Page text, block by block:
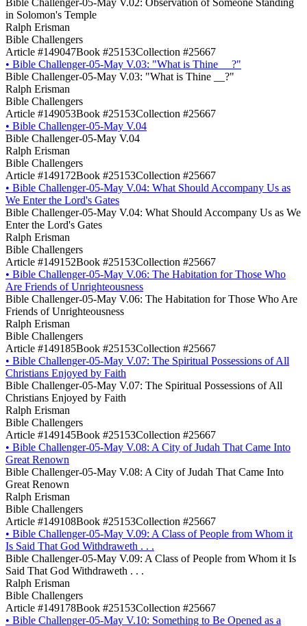
in Solomon's Temple
Ralph Erisman
Bible Challengers
Article #149047Book #25153Collection #25667
• Bible Challenger-05-May V.03: "What is Thine __?"
Bible Challenger-05-May V.03: "What is Thine __?"
Ralph Erisman
Bible Challengers
Article #149053Book #25153Collection #25667
• Bible Challenger-05-May V.04
Bible Challenger-05-May V.04
Ralph Erisman
Bible Challengers
Article #149172Book #25153Collection #25667
• Bible Challenger-05-May V.04: What Should Accompany Us as
We Enter the Lord's Gates
Bible Challenger-05-May V.04: What Should Accompany Us as We
Enter the Lord's Gates
Ralph Erisman
Bible Challengers
Article #149152Book #25153Collection #25667
• Bible Challenger-05-May V.06: The Habitation for Those Who
Are Friends of Unrighteousness
Bible Challenger-05-May V.06: The Habitation for Those Who Are
Friends of Unrighteousness
Ralph Erisman
Bible Challengers
Article #149185Book #25153Collection #25667
• Bible Challenger-05-May V.07: The Spiritual Possessions of All
Christians Enjoyed by Faith
Bible Challenger-05-May V.07: The Spiritual Possessions of All
Christians Enjoyed by Faith
Ralph Erisman
Bible Challengers
Article #149145Book #25153Collection #25667
• Bible Challenger-05-May V.08: A City of Judah That Came Into
Great Renown
Bible Challenger-05-May V.08: A City of Judah That Came Into
Great Renown
Ralph Erisman
Bible Challengers
Article #149108Book #25153Collection #25667
• Bible Challenger-05-May V.09: A Class of People from Whom it
Is Said That God Withdraweth . . .
Bible Challenger-05-May V.09: A Class of People from Whom it Is
Said That God Withdraweth . . .
Ralph Erisman
Bible Challengers
Article #149178Book #25153Collection #25667
• Bible Challenger-05-May V.10: Something to Be Opened as a